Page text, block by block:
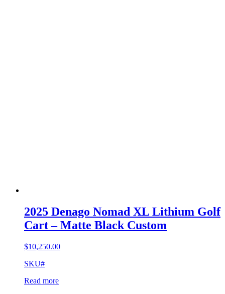
2025 Denago Nomad XL Lithium Golf
Cart – Matte Black Custom
$10,250.00
SKU#
Read more